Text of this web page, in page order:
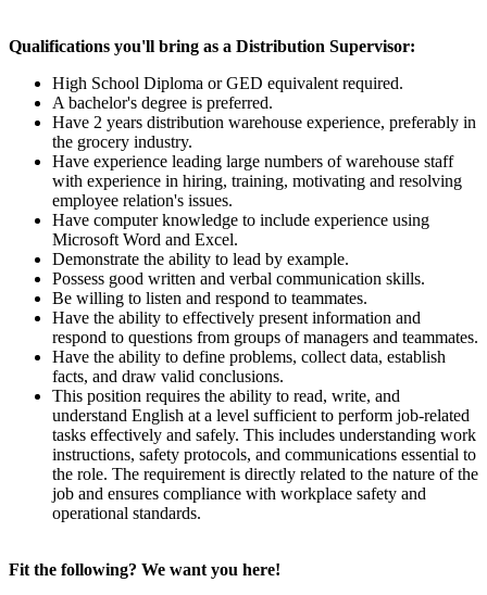
Qualifications you'll bring as a Distribution Supervisor:
High School Diploma or GED equivalent required.
A bachelor's degree is preferred.
Have 2 years distribution warehouse experience, preferably in
the grocery industry.
Have experience leading large numbers of warehouse staff
with experience in hiring, training, motivating and resolving
employee relation's issues.
Have computer knowledge to include experience using
Microsoft Word and Excel.
Demonstrate the ability to lead by example.
Possess good written and verbal communication skills.
Be willing to listen and respond to teammates.
Have the ability to effectively present information and
respond to questions from groups of managers and teammates.
Have the ability to define problems, collect data, establish
facts, and draw valid conclusions.
This position requires the ability to read, write, and
understand English at a level sufficient to perform job-related
tasks effectively and safely. This includes understanding work
instructions, safety protocols, and communications essential to
the role. The requirement is directly related to the nature of the
job and ensures compliance with workplace safety and
operational standards.
Fit the following? We want you here!